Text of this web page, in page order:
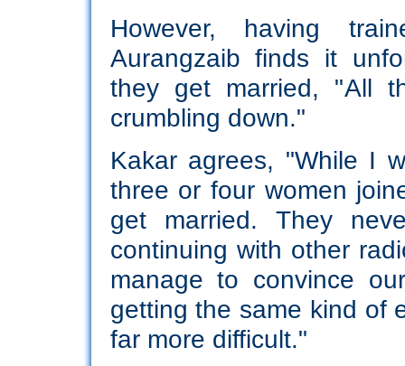
However, having
Aurangzaib finds it
they get married, "All
crumbling down."
Kakar agrees, "While I
three or four women
get married. They
continuing with other
manage to convince
getting the same kind of
far more difficult."